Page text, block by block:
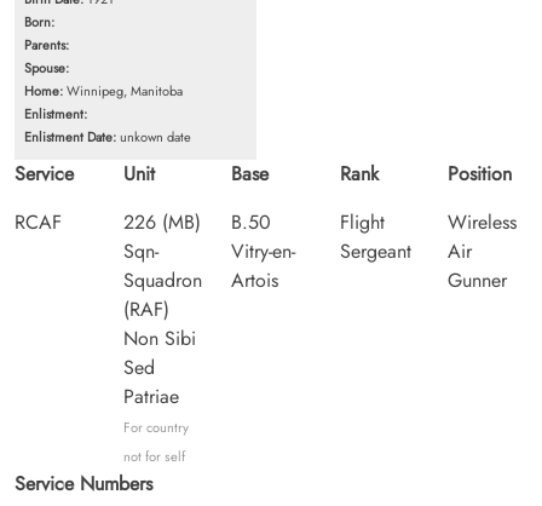
Born:
Parents:
Spouse:
Home:Winnipeg, Manitoba
Enlistment:
Enlistment Date:unkown date
Service
RCAF
Unit
226 (MB)
Sqn-
Squadron
(RAF)
Non Sibi
Sed
Patriae
For country
not for self
Base
B.50
Vitry-en-
Artois
Rank
Flight
Sergeant
Position
Wireless
Air
Gunner
Service Numbers